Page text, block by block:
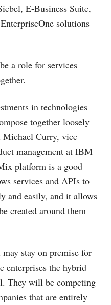
E-Business Suite,
solutions
a role for services
in technologies
together loosely
Michael Curry, vice
management at IBM
platform is a good
services and APIs to
and easily, and it allows
created around them
stay on premise for
enterprises the hybrid
They will be competing
that are entirely